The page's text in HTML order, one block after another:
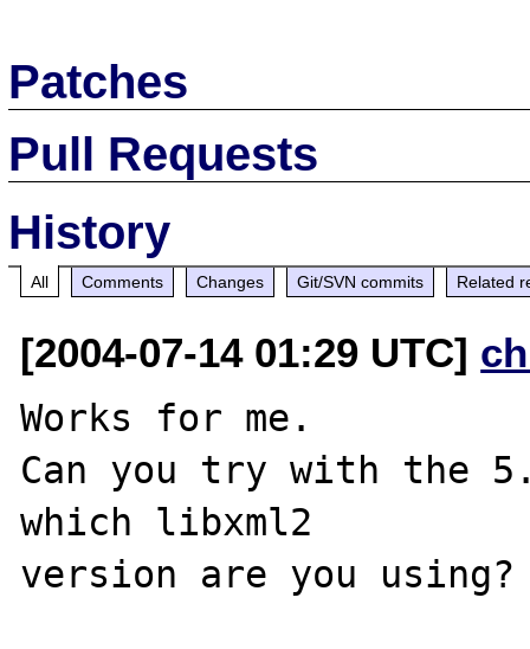
Patches
Pull Requests
History
All Comments Changes Git/SVN commits Related
[2004-07-14 01:29 UTC]
Works for me.
Can you try with the
which libxml2